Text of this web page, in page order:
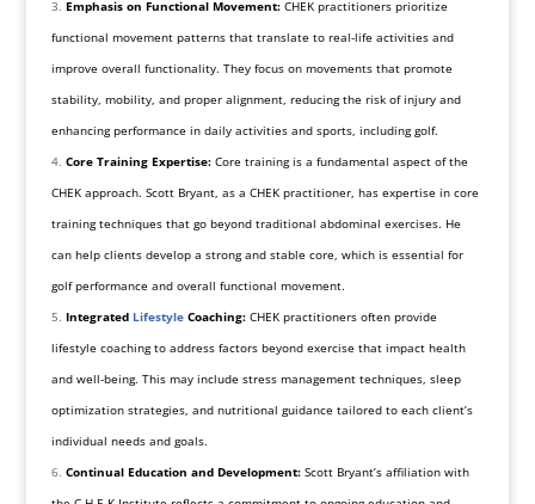
Emphasis on Functional Movement:CHEK practitioners prioritize
functional movement patterns that translate to real-life activities and
improve overall functionality. They focus on movements that promote
stability, mobility, and proper alignment, reducing the risk of injury and
enhancing performance in daily activities and sports, including golf.
Core Training Expertise:Core training is a fundamental aspect of the
CHEK approach. Scott Bryant, as a CHEK practitioner, has expertise in core
training techniques that go beyond traditional abdominal exercises. He
can help clients develop a strong and stable core, which is essential for
golf performance and overall functional movement.
Integrated LifestyleCoaching:CHEK practitioners often provide
lifestyle coaching to address factors beyond exercise that impact health
and well-being. This may include stress management techniques, sleep
optimization strategies, and nutritional guidance tailored to each client’s
individual needs and goals.
Continual Education and Development:Scott Bryant’s affiliation with